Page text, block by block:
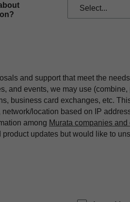
and support that meet the
and events, we may use
business card exchanges, etc.
location based on IP
among Murata companies and
updates but would like to